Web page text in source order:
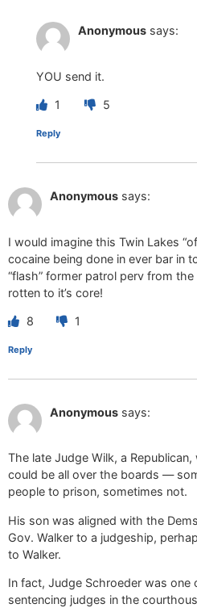
Anonymous says:
YOU send it.
1 5
Reply
Anonymous says:
I would imagine this Twin Lakes
cocaine being done in ever bar in
“flash” former patrol perv from
rotten to it’s core!
8 1
Reply
Anonymous says:
The late Judge Wilk, a Republican,
could be all over the boards —
people to prison, sometimes not.
His son was aligned with the
Gov. Walker to a judgeship,
to Walker.
In fact, Judge Schroeder was one
sentencing judges in the